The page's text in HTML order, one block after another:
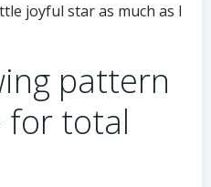
joyful star as much as I
pattern
for total